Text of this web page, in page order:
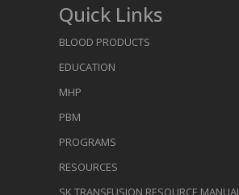
Quick Links
BLOOD PRODUCTS
EDUCATION
MHP
PBM
PROGRAMS
RESOURCES
SK TRANSFUSION RESOURCE MANUAL